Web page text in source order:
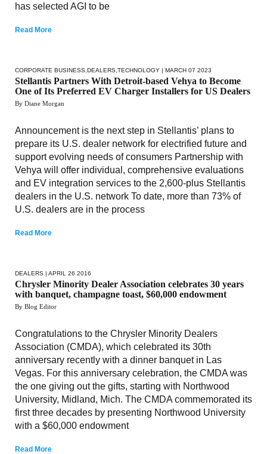
has selected AGI to be
Read More
CORPORATE BUSINESS DEALERS TECHNOLOGY | MARCH 07 2023
Stellantis Partners With Detroit-based Vehya to Become
One of Its Preferred EV Charger Installers for US Dealers
By Diane Morgan
Announcement is the next step in Stellantis’ plans to
prepare its U.S. dealer network for electrified future and
support evolving needs of consumers Partnership with
Vehya will offer individual, comprehensive evaluations
and EV integration services to the 2,600-plus Stellantis
dealers in the U.S. network To date, more than 73% of
U.S. dealers are in the process
Read More
DEALERS | APRIL 26 2016
Chrysler Minority Dealer Association celebrates 30 years
with banquet, champagne toast, $60,000 endowment
By Blog Editor
Congratulations to the Chrysler Minority Dealers
Association (CMDA), which celebrated its 30th
anniversary recently with a dinner banquet in Las
Vegas. For this anniversary celebration, the CMDA was
the one giving out the gifts, starting with Northwood
University, Midland, Mich. The CMDA commemorated its
first three decades by presenting Northwood University
with a $60,000 endowment
Read More